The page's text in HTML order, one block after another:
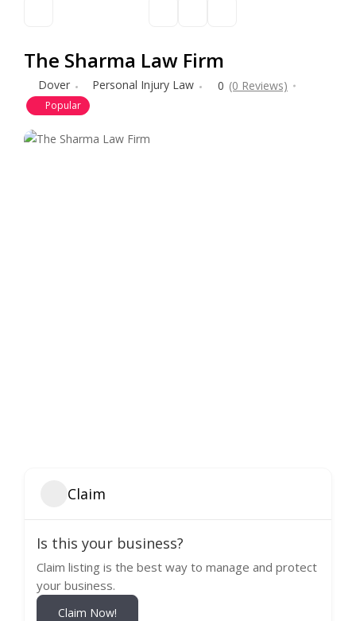
The Sharma Law Firm
Dover Personal Injury Law 0 (0 Reviews)
Popular
Claim
Is this your business?
Claim listing is the best way to manage and protect
your business.
Claim Now!